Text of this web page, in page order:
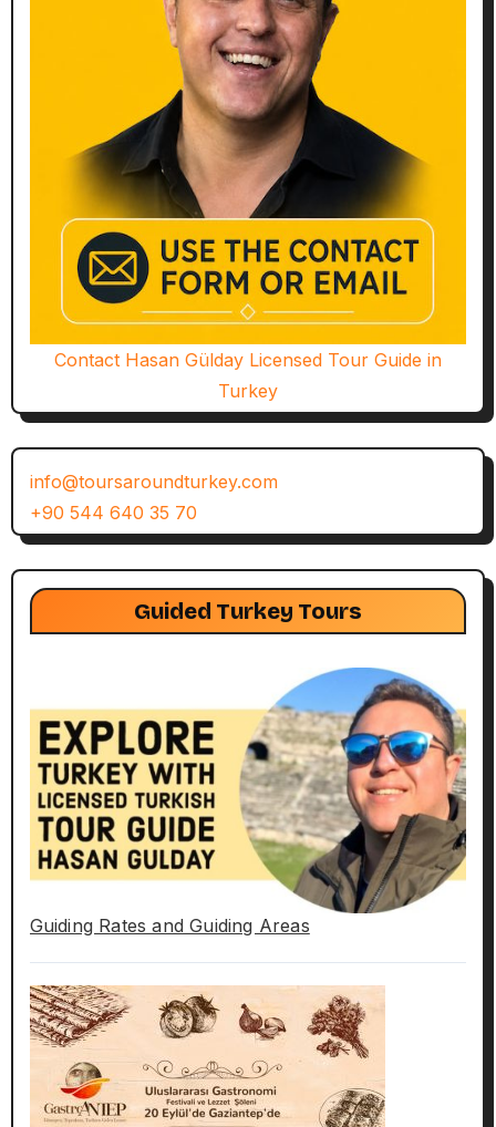
Contact Hasan Gülday Licensed Tour Guide in
Turkey
info@toursaroundturkey.com
+90 544 640 35 70
Guided Turkey Tours
Guiding Rates and Guiding Areas